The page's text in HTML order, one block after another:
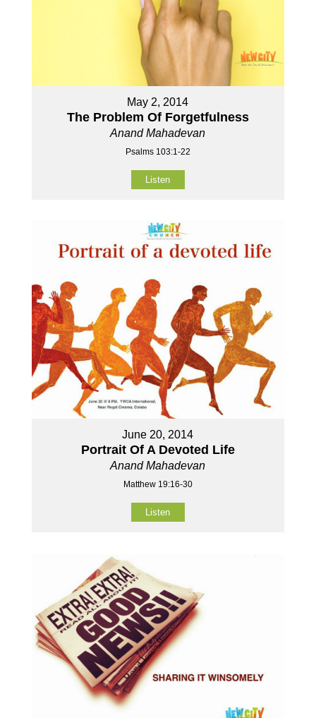
May 2, 2014
The Problem Of Forgetfulness
Anand Mahadevan
Psalms 103:1-22
Listen
June 20, 2014
Portrait Of A Devoted Life
Anand Mahadevan
Matthew 19:16-30
Listen